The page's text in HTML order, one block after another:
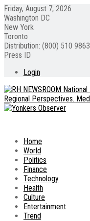
Friday, August 7, 2026
Washington DC
New York
Toronto
Distribution: (800) 510 9863
Press ID
Login
Home
World
Politics
Finance
Technology
Health
Culture
Entertainment
Trend